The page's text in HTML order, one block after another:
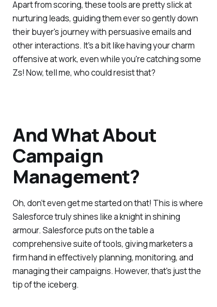
Apart from scoring, these tools are pretty slick at
nurturing leads, guiding them ever so gently down
their buyer's journey with persuasive emails and
other interactions. It's a bit like having your charm
offensive at work, even while you're catching some
Zs! Now, tell me, who could resist that?
And What About
Campaign
Management?
Oh, don’t even get me started on that! This is where
Salesforce truly shines like a knight in shining
armour. Salesforce puts on the table a
comprehensive suite of tools, giving marketers a
firm hand in effectively planning, monitoring, and
managing their campaigns. However, that's just the
tip of the iceberg.